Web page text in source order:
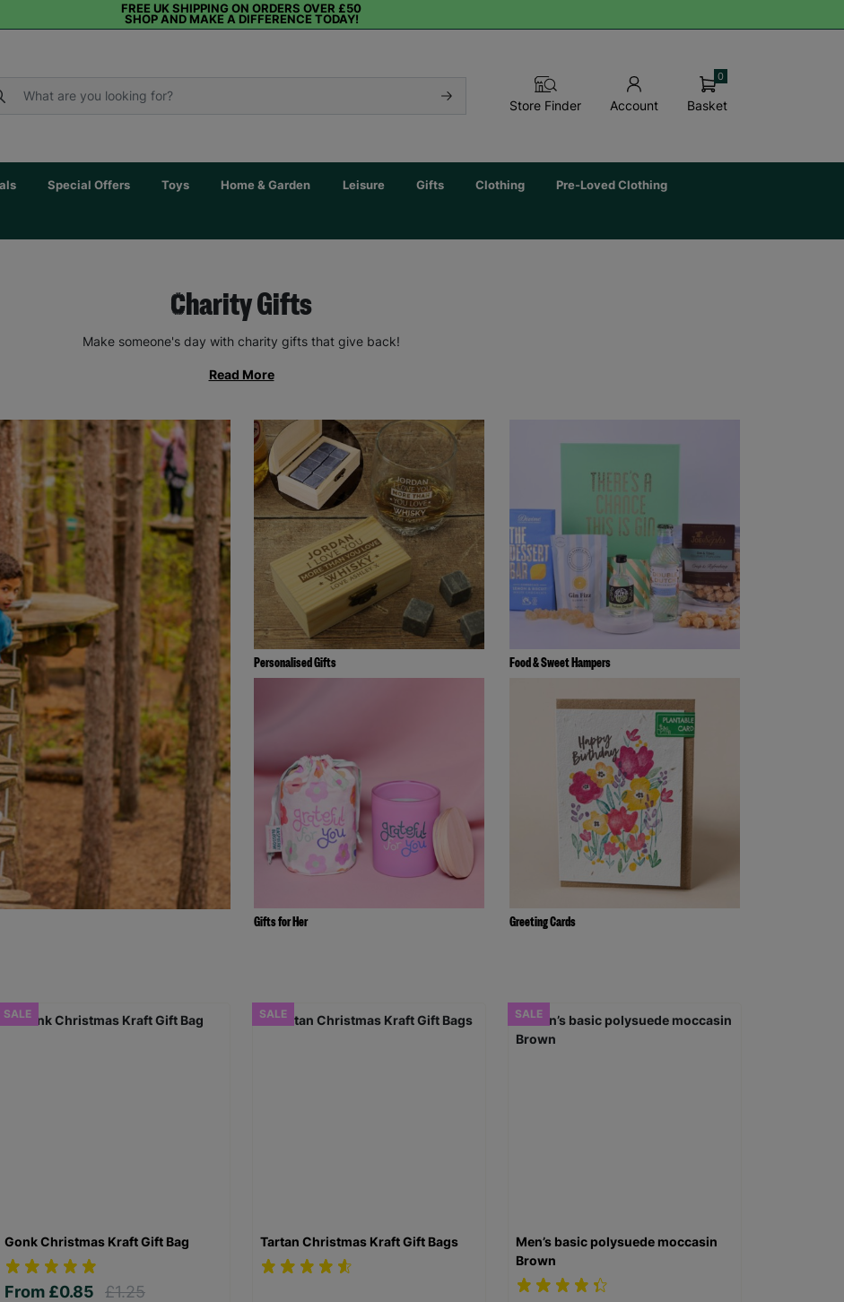
FREE UK SHIPPING ON ORDERS OVER £50
SHOP AND MAKE A DIFFERENCE TODAY!
Store Finder Account Basket
0
Special Offers Toys Home & Garden Leisure Gifts Clothing Pre-Loved Clothing
Charity Gifts
Make someone's day with charity gifts that give back!
Read More
Personalised Gifts Food & Sweet Hampers
Gifts for Her Greeting Cards
SALE
Gonk Christmas Kraft Gift Bag
From £0.85
£1.25
SALE
Tartan Christmas Kraft Gift Bags
SALE
Men’s basic polysuede moccasin
Brown